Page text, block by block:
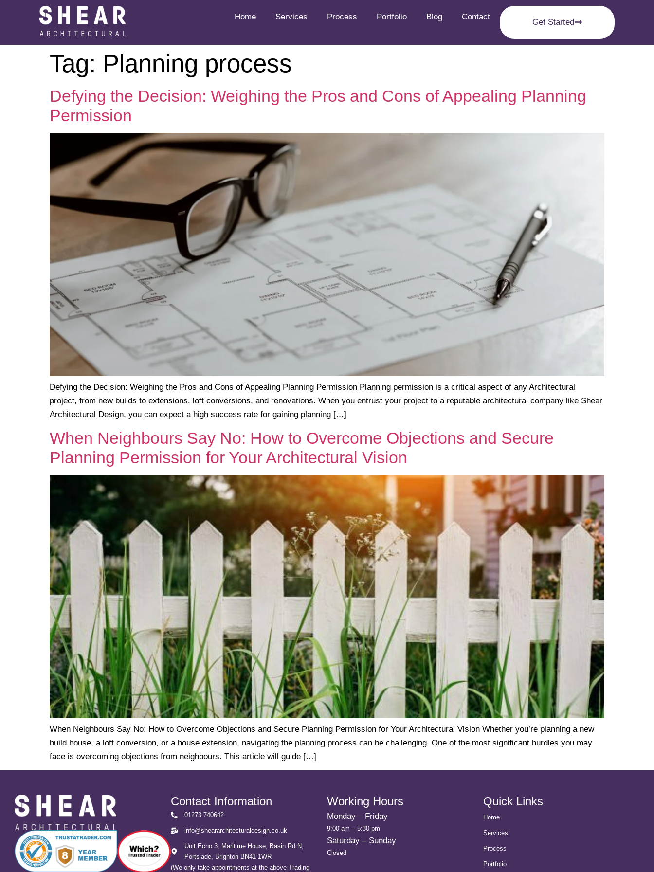
Home Services Process Portfolio Blog Contact
Get Started
Tag: Planning process
Defying the Decision: Weighing the Pros and Cons of Appealing Planning
Permission
Defying the Decision: Weighing the Pros and Cons of Appealing Planning Permission Planning permission is a critical aspect of any Architectural
project, from new builds to extensions, loft conversions, and renovations. When you entrust your project to a reputable architectural company like Shear
Architectural Design, you can expect a high success rate for gaining planning […]
When Neighbours Say No: How to Overcome Objections and Secure
Planning Permission for Your Architectural Vision
When Neighbours Say No: How to Overcome Objections and Secure Planning Permission for Your Architectural Vision Whether you’re planning a new
build house, a loft conversion, or a house extension, navigating the planning process can be challenging. One of the most significant hurdles you may
face is overcoming objections from neighbours. This article will guide […]
Contact Information
01273 740642
info@sheararchitecturaldesign.co.uk
Unit Echo 3, Maritime House, Basin Rd N,
Portslade, Brighton BN41 1WR
(We only take appointments at the above Trading
Working Hours
Monday – Friday
9:00 am – 5:30 pm
Saturday – Sunday
Closed
Quick Links
Home
Services
Process
Portfolio